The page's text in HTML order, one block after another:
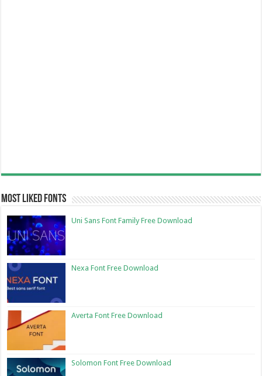
Most Liked Fonts
Uni Sans Font Family Free Download
Nexa Font Free Download
Averta Font Free Download
Solomon Font Free Download